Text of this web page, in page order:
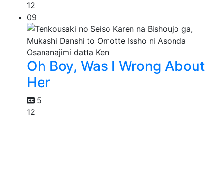
12
09
Oh Boy, Was I Wrong About
Her
5
12